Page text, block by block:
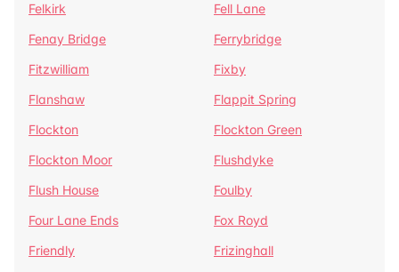
Felkirk
Fell Lane
Fenay Bridge
Ferrybridge
Fitzwilliam
Fixby
Flanshaw
Flappit Spring
Flockton
Flockton Green
Flockton Moor
Flushdyke
Flush House
Foulby
Four Lane Ends
Fox Royd
Friendly
Frizinghall